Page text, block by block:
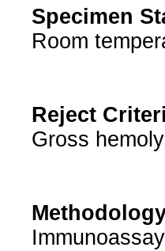
Specimen
Room
Reject
Gross
Immunoassay